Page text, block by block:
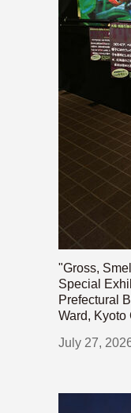
"Gross,
Special
Prefectural
Ward, Kyoto
July 27,